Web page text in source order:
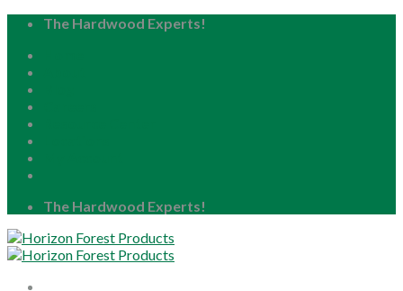
Skip
content
The Hardwood Experts!
The Hardwood Experts!